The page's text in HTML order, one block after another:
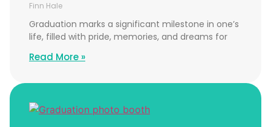
Finn Hale
Graduation marks a significant milestone in one’s
life, filled with pride, memories, and dreams for
Read More »